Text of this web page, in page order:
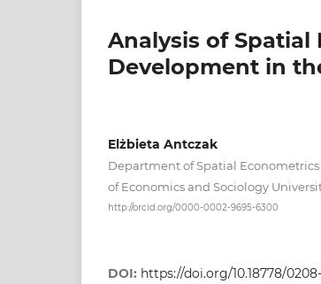
Analysis of
Development in
Elżbieta Antczak
Department of Spatial
of Economics and Sociology
http://orcid.org/0000-0002-9695-6300
DOI: https://doi.org/10.18778/0208-